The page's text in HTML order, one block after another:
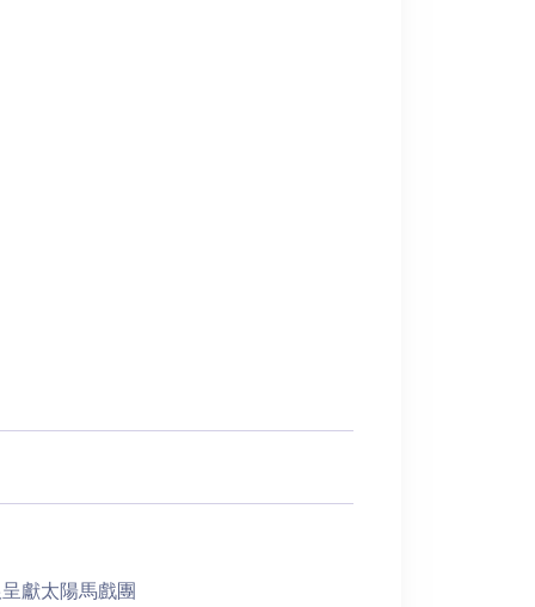
獻太陽馬戲團